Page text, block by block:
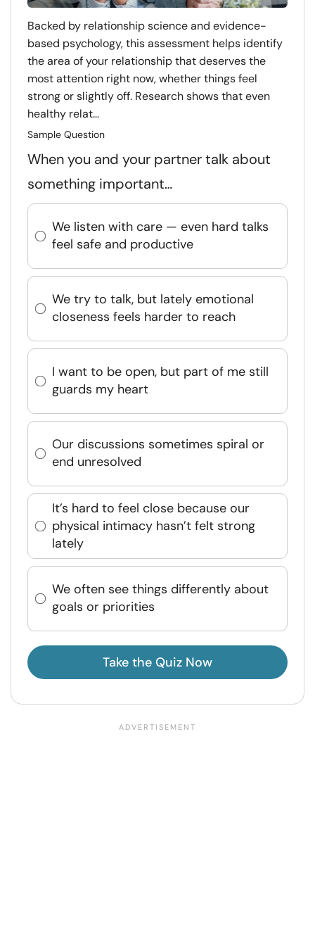
Backed by relationship science and evidence-
based psychology, this assessment helps identify
the area of your relationship that deserves the
most attention right now, whether things feel
strong or slightly off. Research shows that even
healthy relat...
Sample Question
When you and your partner talk about
something important…
We listen with care — even hard talks
feel safe and productive
We try to talk, but lately emotional
closeness feels harder to reach
I want to be open, but part of me still
guards my heart
Our discussions sometimes spiral or
end unresolved
It’s hard to feel close because our
physical intimacy hasn’t felt strong
lately
We often see things differently about
goals or priorities
Take the Quiz Now